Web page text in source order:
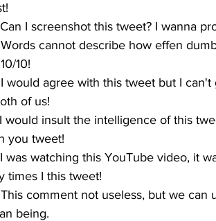
I screenshot this tweet? I wanna
cannot describe how effen
10!
would agree with this tweet but I
of us!
would insult the intelligence of this
you tweet!
was watching this YouTube video, it
times I this tweet!
comment not useless, but we
being.